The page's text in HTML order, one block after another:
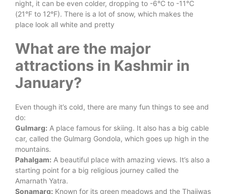
night, it can be even colder, dropping to -6°C to -11°C
(21°F to 12°F). There is a lot of snow, which makes the
place look all white and pretty
What are the major
attractions in Kashmir in
January?
Even though it’s cold, there are many fun things to see and
do:
Gulmarg: A place famous for skiing. It also has a big cable
car, called the Gulmarg Gondola, which goes up high in the
mountains.
Pahalgam: A beautiful place with amazing views. It’s also a
starting point for a big religious journey called the
Amarnath Yatra.
Sonamarg: Known for its green meadows and the Thajiwas